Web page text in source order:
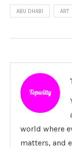
ABU DHABI ART
world where
matters, and